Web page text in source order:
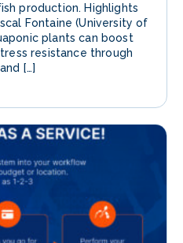
production. Highlights
Fontaine (University of
plants can boost
resistance through
[…]